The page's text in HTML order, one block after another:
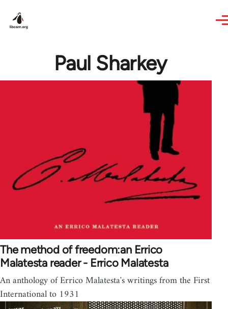
Paul Sharkey
The method of freedom:an Errico
Malatesta reader - Errico Malatesta
An anthology of Errico Malatesta's writings from the First
International to 1931